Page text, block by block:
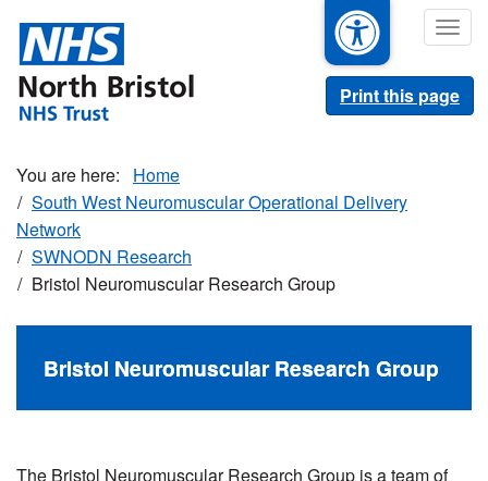
main
content
Print this page
Home
South West Neuromuscular Operational Delivery
Network
SWNODN Research
Bristol Neuromuscular Research Group
Bristol Neuromuscular Research Group
The Bristol Neuromuscular Research Group is a team of